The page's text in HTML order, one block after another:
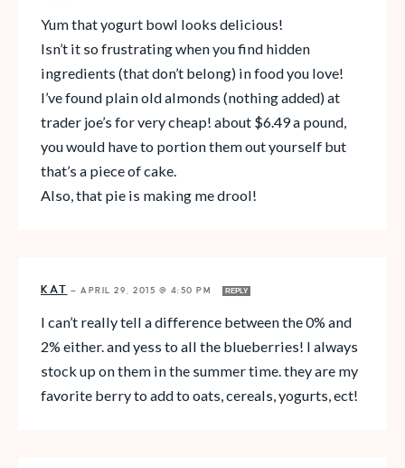
Yum that yogurt bowl looks delicious!
Isn’t it so frustrating when you find hidden
ingredients (that don’t belong) in food you love!
I’ve found plain old almonds (nothing added) at
trader joe’s for very cheap! about $6.49 a pound,
you would have to portion them out yourself but
that’s a piece of cake.
Also, that pie is making me drool!
KAT — APRIL 29, 2015 @ 4:50 PM REPLY
I can’t really tell a difference between the 0% and
2% either. and yess to all the blueberries! I always
stock up on them in the summer time. they are my
favorite berry to add to oats, cereals, yogurts, ect!